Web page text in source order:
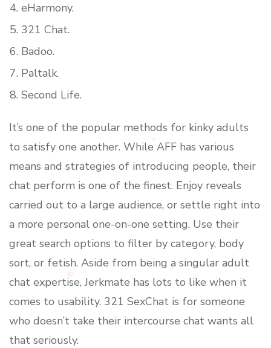
eHarmony.
321 Chat.
Badoo.
Paltalk.
Second Life.
It’s one of the popular methods for kinky adults
to satisfy one another. While AFF has various
means and strategies of introducing people, their
chat perform is one of the finest. Enjoy reveals
carried out to a large audience, or settle right into
a more personal one-on-one setting. Use their
great search options to filter by category, body
sort, or fetish. Aside from being a singular adult
chat expertise, Jerkmate has lots to like when it
comes to usability. 321 SexChat is for someone
who doesn’t take their intercourse chat wants all
that seriously.